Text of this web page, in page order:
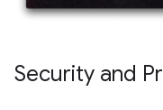
Security and